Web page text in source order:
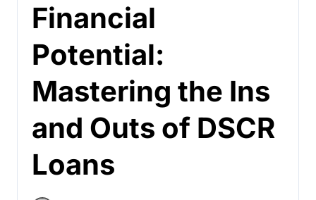
Financial
Potential:
Mastering the Ins
and Outs of DSCR
Loans